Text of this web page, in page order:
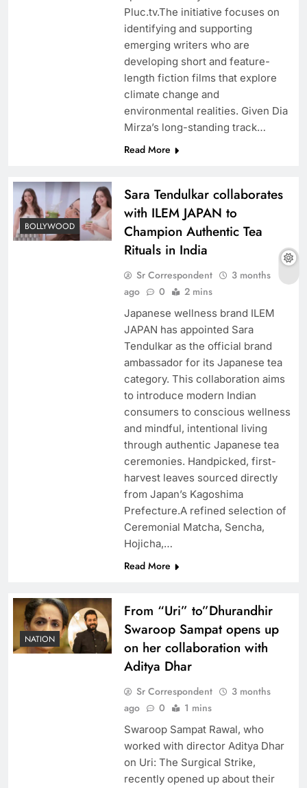
Pluc.tv.The initiative focuses on
identifying and supporting
emerging writers who are
developing short and feature-
length fiction films that explore
climate change and
environmental realities. Given Dia
Mirza’s long-standing track…
Read More
BOLLYWOOD
Sara Tendulkar collaborates
with ILEM JAPAN to
Champion Authentic Tea
Rituals in India
Sr Correspondent
3 months
ago
0 2 mins
Japanese wellness brand ILEM
JAPAN has appointed Sara
Tendulkar as the official brand
ambassador for its Japanese tea
category. This collaboration aims
to introduce modern Indian
consumers to conscious wellness
and mindful, intentional living
through authentic Japanese tea
ceremonies. Handpicked, first-
harvest leaves sourced directly
from Japan’s Kagoshima
Prefecture.A refined selection of
Ceremonial Matcha, Sencha,
Hojicha,…
Read More
NATION
From “Uri” to”Dhurandhir
Swaroop Sampat opens up
on her collaboration with
Aditya Dhar
Sr Correspondent
3 months
ago
0 1 mins
Swaroop Sampat Rawal, who
worked with director Aditya Dhar
on Uri: The Surgical Strike,
recently opened up about their